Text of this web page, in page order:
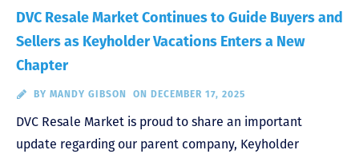
DVC Resale Market Continues to Guide Buyers and
Sellers as Keyholder Vacations Enters a New
Chapter
BY MANDY GIBSON ON DECEMBER 17, 2025
DVC Resale Market is proud to share an important
update regarding our parent company, Keyholder